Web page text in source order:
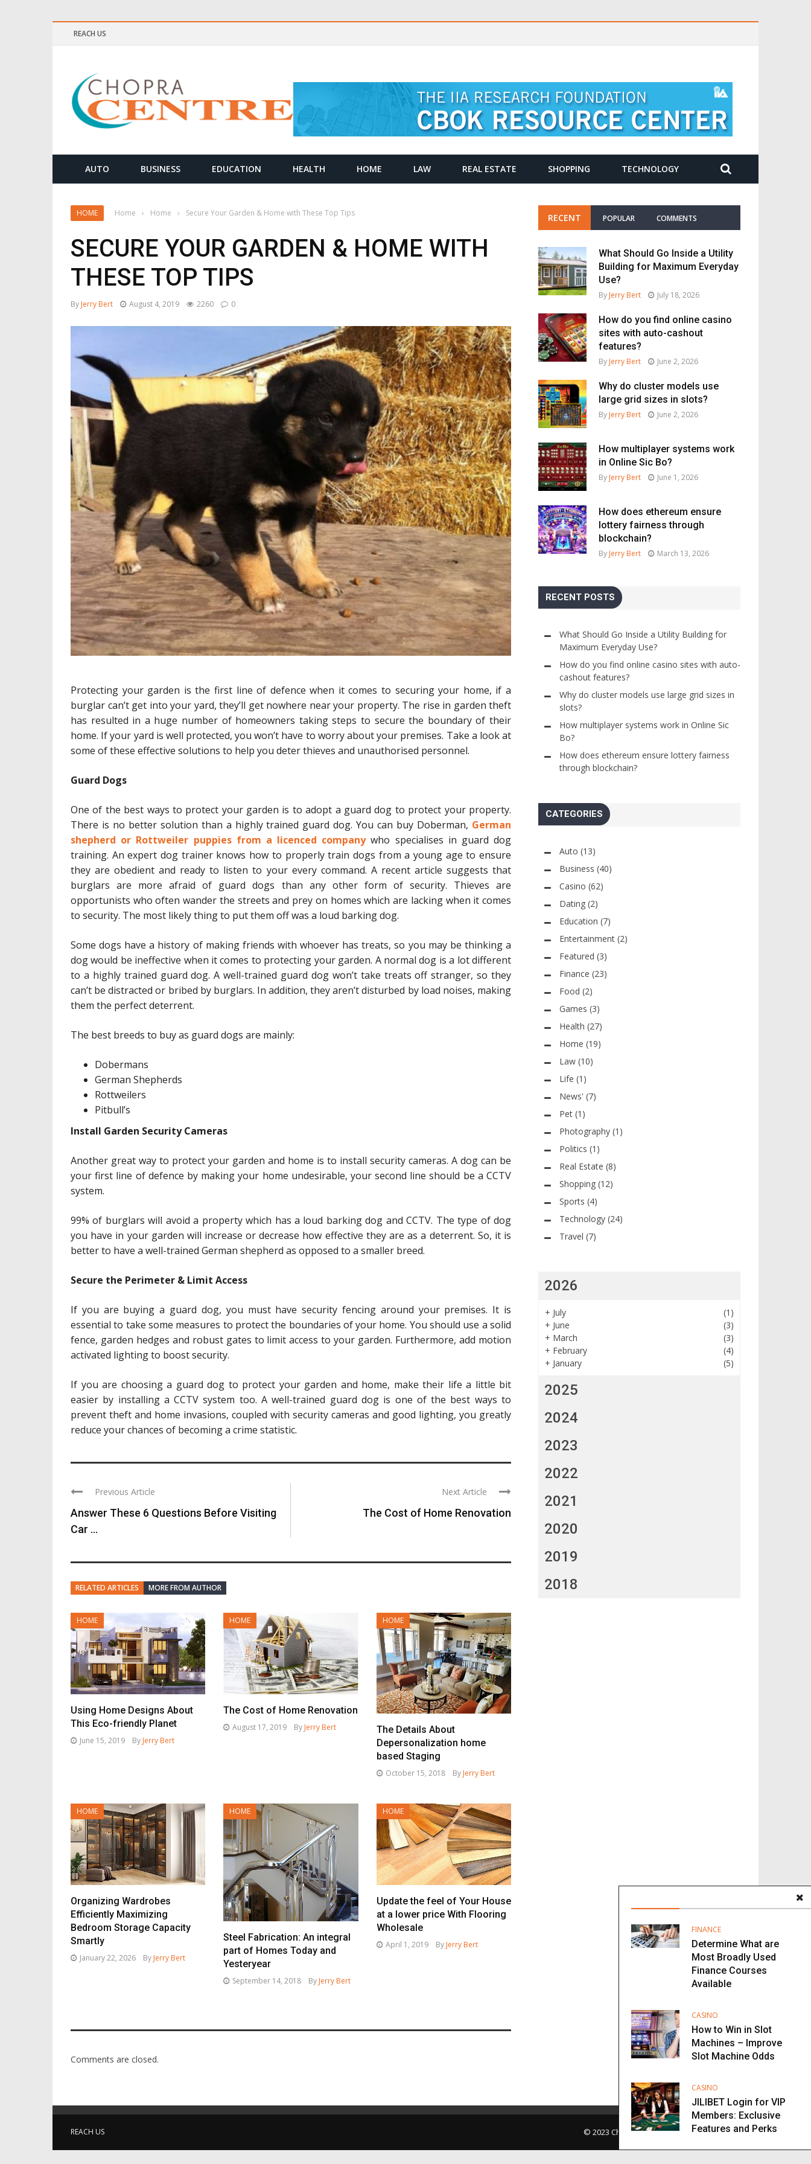
& MEDITATION TIPS
REACH US
AUTO BUSINESS EDUCATION HEALTH HOME LAW REAL ESTATE SHOPPING TECHNOLOGY
HOME Home › Home › Secure Your Garden & Home with These Top Tips
SECURE YOUR GARDEN & HOME WITH
THESE TOP TIPS
By Jerry Bert August 4, 2019 2260 0
Protecting your garden is the first line of defence when it comes to securing your home, if a
burglar can’t get into your yard, they’ll get nowhere near your property. The rise in garden theft
has resulted in a huge number of homeowners taking steps to secure the boundary of their
home. If your yard is well protected, you won’t have to worry about your premises. Take a look at
some of these effective solutions to help you deter thieves and unauthorised personnel.
Guard Dogs
One of the best ways to protect your garden is to adopt a guard dog to protect your property.
There is no better solution than a highly trained guard dog. You can buy Doberman, German
shepherd or Rottweiler puppies from a licenced companywho specialises in guard dog
training. An expert dog trainer knows how to properly train dogs from a young age to ensure
they are obedient and ready to listen to your every command. A recent article suggests that
burglars are more afraid of guard dogs than any other form of security. Thieves are
opportunists who often wander the streets and prey on homes which are lacking when it comes
to security. The most likely thing to put them off was a loud barking dog.
Some dogs have a history of making friends with whoever has treats, so you may be thinking a
dog would be ineffective when it comes to protecting your garden. A normal dog is a lot different
to a highly trained guard dog. A well-trained guard dog won’t take treats off stranger, so they
can’t be distracted or bribed by burglars. In addition, they aren’t disturbed by load noises, making
them the perfect deterrent.
The best breeds to buy as guard dogs are mainly:
Dobermans
German Shepherds
Rottweilers
Pitbull’s
Install Garden Security Cameras
Another great way to protect your garden and home is to install security cameras. A dog can be
your first line of defence by making your home undesirable, your second line should be a CCTV
system.
99% of burglars will avoid a property which has a loud barking dog and CCTV. The type of dog
you have in your garden will increase or decrease how effective they are as a deterrent. So, it is
better to have a well-trained German shepherd as opposed to a smaller breed.
Secure the Perimeter & Limit Access
If you are buying a guard dog, you must have security fencing around your premises. It is
essential to take some measures to protect the boundaries of your home. You should use a solid
fence, garden hedges and robust gates to limit access to your garden. Furthermore, add motion
activated lighting to boost security.
If you are choosing a guard dog to protect your garden and home, make their life a little bit
easier by installing a CCTV system too. A well-trained guard dog is one of the best ways to
prevent theft and home invasions, coupled with security cameras and good lighting, you greatly
reduce your chances of becoming a crime statistic.
Previous Article
Answer These 6 Questions Before Visiting
Car ...
Next Article
The Cost of Home Renovation
RELATED ARTICLES MORE FROM AUTHOR
HOME
Using Home Designs About
This Eco-friendly Planet
June 15, 2019 By Jerry Bert
HOME
The Cost of Home Renovation
August 17, 2019 By Jerry Bert
HOME
The Details About
Depersonalization home
based Staging
October 15, 2018 By Jerry Bert
HOME
Organizing Wardrobes
Efficiently Maximizing
Bedroom Storage Capacity
Smartly
January 22, 2026 By Jerry Bert
HOME
Steel Fabrication: An integral
part of Homes Today and
Yesteryear
September 14, 2018 By Jerry Bert
HOME
Update the feel of Your House
at a lower price With Flooring
Wholesale
April 1, 2019 By Jerry Bert
Comments are closed.
FINANCE
Determine What are
Most Broadly Used
Finance Courses
Available
CASINO
How to Win in Slot
Machines – Improve
Slot Machine Odds
CASINO
JILIBET Login for VIP
Members: Exclusive
Features and Perks
RECENT POPULAR COMMENTS
What Should Go Inside a Utility
Building for Maximum Everyday
Use?
By Jerry Bert July 18, 2026
How do you find online casino
sites with auto-cashout
features?
By Jerry Bert June 2, 2026
Why do cluster models use
large grid sizes in slots?
By Jerry Bert June 2, 2026
How multiplayer systems work
in Online Sic Bo?
By Jerry Bert June 1, 2026
How does ethereum ensure
lottery fairness through
blockchain?
By Jerry Bert March 13, 2026
RECENT POSTS
What Should Go Inside a Utility Building for
Maximum Everyday Use?
How do you find online casino sites with auto-
cashout features?
Why do cluster models use large grid sizes in
slots?
How multiplayer systems work in Online Sic
Bo?
How does ethereum ensure lottery fairness
through blockchain?
CATEGORIES
Auto (13)
Business (40)
Casino (62)
Dating (2)
Education (7)
Entertainment (2)
Featured (3)
Finance (23)
Food (2)
Games (3)
Health (27)
Home (19)
Law (10)
Life (1)
News' (7)
Pet (1)
Photography (1)
Politics (1)
Real Estate (8)
Shopping (12)
Sports (4)
Technology (24)
Travel (7)
2026
+ July
(1)
+ June
(3)
+ March
(3)
+ February
(4)
+ January (5)
2025
2024
2023
2022
2021
2020
2019
2018
REACH US © 2023 Chopra Center. All Rights Reserved.